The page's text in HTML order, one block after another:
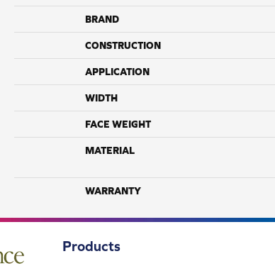
BRAND
CONSTRUCTION
APPLICATION
WIDTH
FACE WEIGHT
MATERIAL
WARRANTY
Products